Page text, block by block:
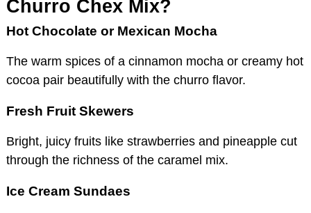
Churro Chex Mix?
Hot Chocolate or Mexican Mocha
The warm spices of a cinnamon mocha or creamy hot
cocoa pair beautifully with the churro flavor.
Fresh Fruit Skewers
Bright, juicy fruits like strawberries and pineapple cut
through the richness of the caramel mix.
Ice Cream Sundaes